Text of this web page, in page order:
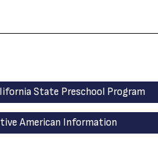
State Preschool Program
American Information